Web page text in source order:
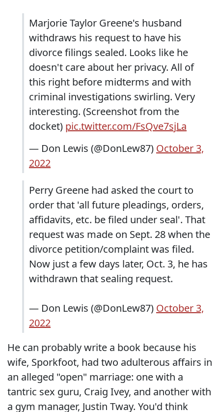
Marjorie Taylor Greene's husband
withdraws his request to have his
divorce filings sealed. Looks like he
doesn't care about her privacy. All of
this right before midterms and with
criminal investigations swirling. Very
interesting. (Screenshot from the
docket) pic.twitter.com/FsQve7sjLa
— Don Lewis (@DonLew87) October 3,
2022
Perry Greene had asked the court to
order that 'all future pleadings, orders,
affidavits, etc. be filed under seal'. That
request was made on Sept. 28 when the
divorce petition/complaint was filed.
Now just a few days later, Oct. 3, he has
withdrawn that sealing request.
— Don Lewis (@DonLew87) October 3,
2022
He can probably write a book because his
wife, Sporkfoot, had two adulterous affairs in
an alleged "open" marriage: one with a
tantric sex guru, Craig Ivey, and another with
a gym manager, Justin Tway. You'd think